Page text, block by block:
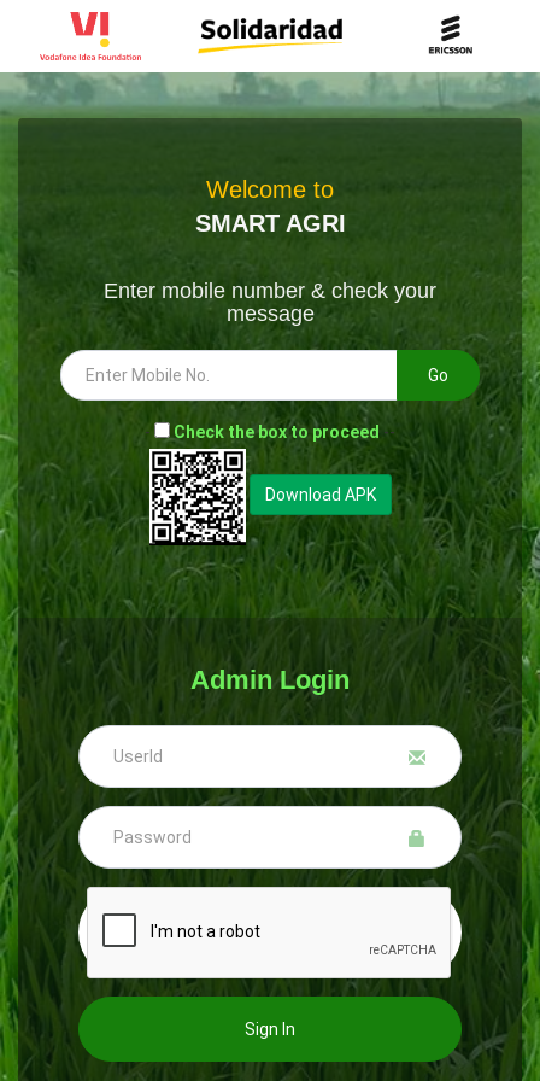
Welcome to
SMART AGRI
Enter mobile number & check your
message
Go
- Check the box to proceed --
Download APK
Admin Login
Sign In